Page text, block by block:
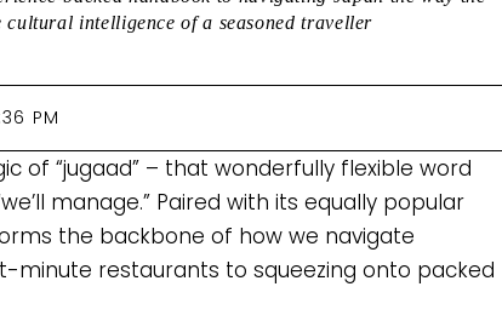
intelligence of a seasoned traveller
PM
of “jugaad” – that wonderfully flexible word
manage.” Paired with its equally popular
the backbone of how we navigate
minute restaurants to squeezing onto packed